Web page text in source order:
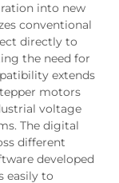
into new
conventional
directly to
the need for
extends
motors
voltage
The digital
different
developed
easily to